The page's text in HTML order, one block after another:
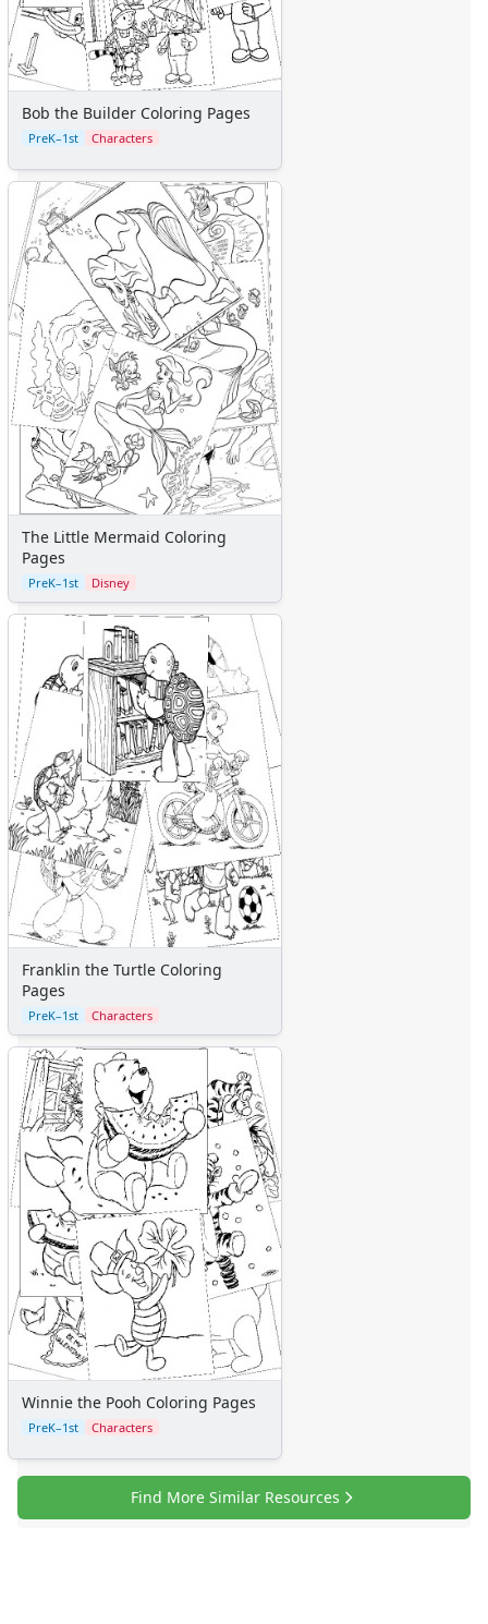
Bob the Builder Coloring Pages
PreK–1st Characters
The Little Mermaid Coloring
Pages
PreK–1st Disney
Franklin the Turtle Coloring
Pages
PreK–1st Characters
Winnie the Pooh Coloring Pages
PreK–1st Characters
Find More Similar Resources